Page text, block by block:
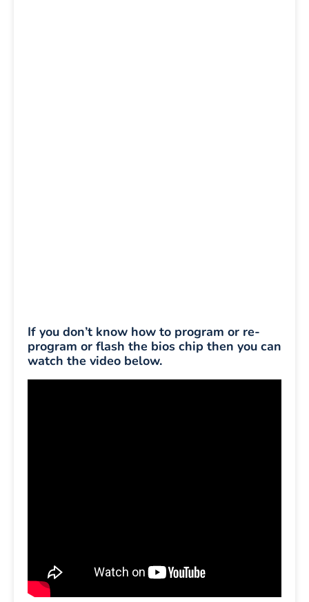
If you don’t know how to program or re-
program or flash the bios chip then you can
watch the video below.